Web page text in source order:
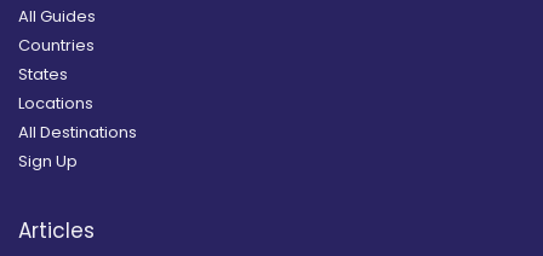
All Guides
Countries
States
Locations
All Destinations
Sign Up
Articles